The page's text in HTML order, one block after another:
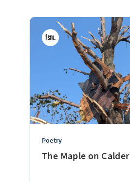
Poetry
The Maple on Calder